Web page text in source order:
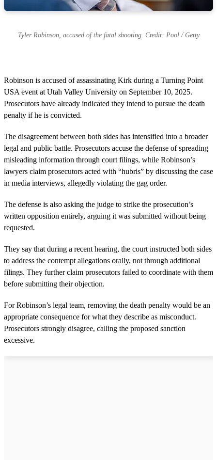
Tyler Robinson, accused of the fatal shooting. Credit: Pool / Getty
Robinson is accused of assassinating Kirk during a Turning Point
USA event at Utah Valley University on September 10, 2025.
Prosecutors have already indicated they intend to pursue the death
penalty if he is convicted.
The disagreement between both sides has intensified into a broader
legal and public battle. Prosecutors accuse the defense of spreading
misleading information through court filings, while Robinson’s
lawyers claim prosecutors acted with “hubris” by discussing the case
in media interviews, allegedly violating the gag order.
The defense is also asking the judge to strike the prosecution’s
written opposition entirely, arguing it was submitted without being
requested.
They say that during a recent hearing, the court instructed both sides
to address the contempt allegations orally, not through additional
filings. They further claim prosecutors failed to coordinate with them
before submitting their objection.
For Robinson’s legal team, removing the death penalty would be an
appropriate consequence for what they describe as misconduct.
Prosecutors strongly disagree, calling the proposed sanction
excessive.